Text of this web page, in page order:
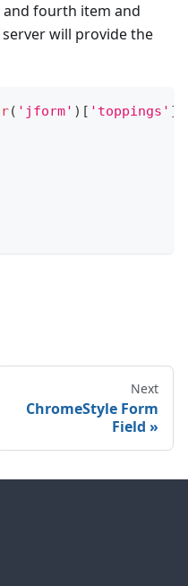
and fourth item and
will provide the
( 'jform' ) [ 'toppings' ]
Next
ChromeStyle Form
Field